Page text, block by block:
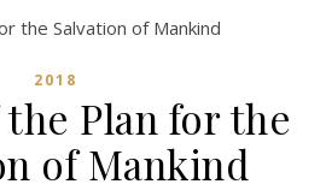
2018
Plan for the
of Mankind